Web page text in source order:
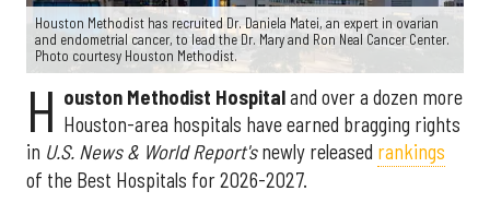
Houston Methodist has recruited Dr. Daniela Matei, an expert in ovarian
and endometrial cancer, to lead the Dr. Mary and Ron Neal Cancer Center.
Photo courtesy Houston Methodist.
H ouston Methodist Hospitaland over a dozen more
Houston-area hospitals have earned bragging rights
in U.S. News & World Report'snewly released rankings
of the Best Hospitals for 2026-2027.